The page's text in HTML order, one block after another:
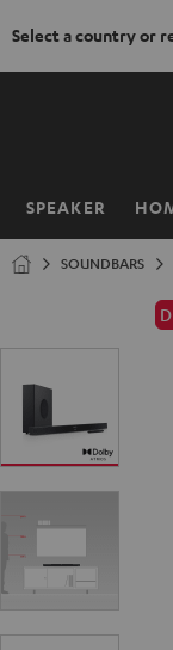
Select a country or
SPEAKER
Home
SOUNDBARS